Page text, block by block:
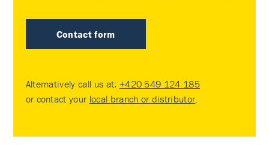
Contact form
Alternatively call us at: +420 549 124 185
or contact your local branch or distributor.